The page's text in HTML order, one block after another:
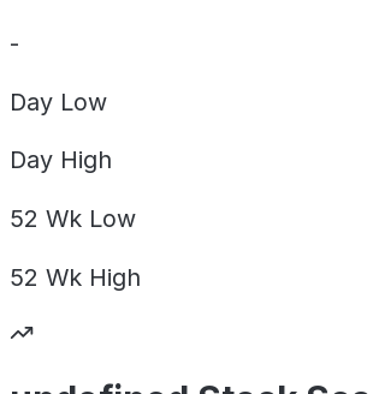
-
Day Low
Day High
52 Wk Low
52 Wk High